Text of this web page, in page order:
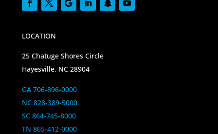
LOCATION
25 Chatuge Shores Circle
Hayesville, NC 28904
GA 706-896-0000
NC 828-389-5000
SC 864-745-8000
TN 865-412-0000